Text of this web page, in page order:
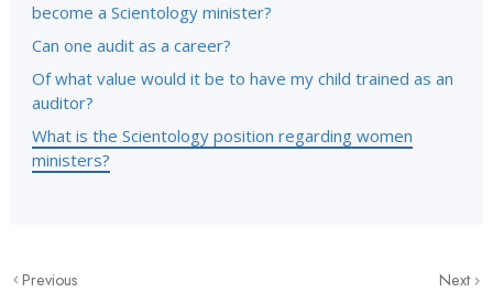
become a Scientology minister?
Can one audit as a career?
Of what value would it be to have my child trained as an
auditor?
What is the Scientology position regarding women
ministers?
Previous Next